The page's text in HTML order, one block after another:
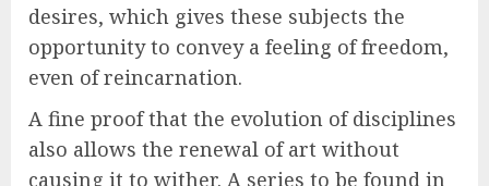
desires, which gives these subjects the
opportunity to convey a feeling of freedom,
even of reincarnation.
A fine proof that the evolution of disciplines
also allows the renewal of art without
causing it to wither. A series to be found in